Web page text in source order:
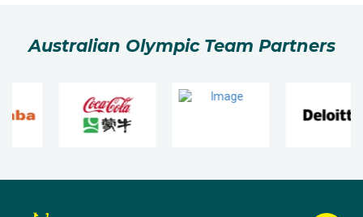
Australian Olympic Team Partners